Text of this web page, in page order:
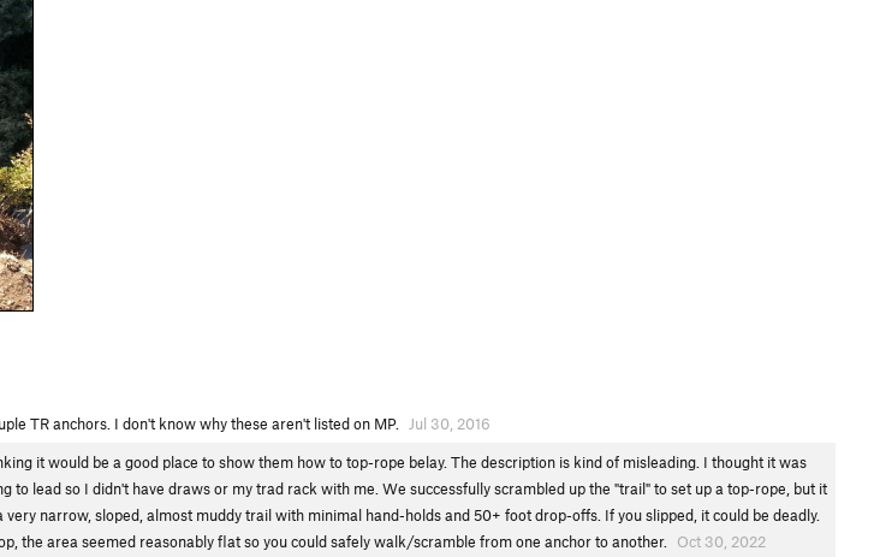
TR anchors. I don't know why these aren't listed on MP.
Jul 30, 2016
it would be a good place to show them how to top-rope belay. The description is kind of misleading. I thought it was
to lead so I didn't have draws or my trad rack with me. We successfully scrambled up the "trail" to set up a top-rope, but it
narrow, sloped, almost muddy trail with minimal hand-holds and 50+ foot drop-offs. If you slipped, it could be deadly.
the area seemed reasonably flat so you could safely walk/scramble from one anchor to another.
Oct 30, 2022